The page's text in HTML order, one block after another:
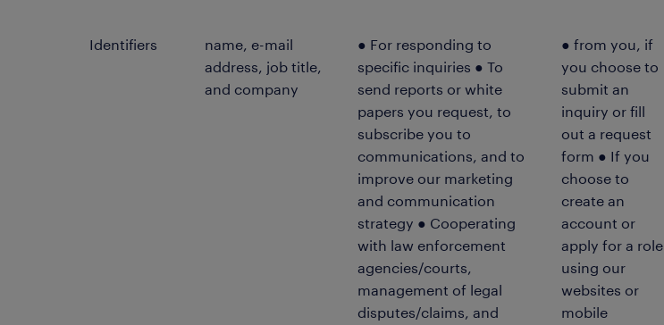
Identifiers
name, e-mail
address, job title,
and company
● For responding to
specific inquiries ● To
send reports or white
papers you request, to
subscribe you to
communications, and to
improve our marketing
and communication
strategy ● Cooperating
with law enforcement
agencies/courts,
management of legal
disputes/claims, and
● from you, if
you choose to
submit an
inquiry or fill
out a request
form ● If you
choose to
create an
account or
apply for a role
using our
websites or
mobile